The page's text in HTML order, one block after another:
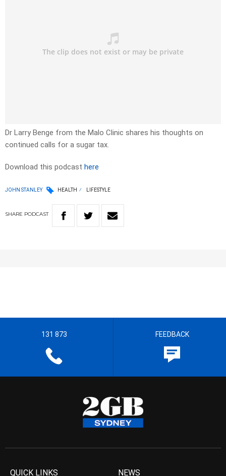
Dr Larry Benge from the Malo Clinic shares his thoughts on
continued calls for a sugar tax.
Download this podcast here
JOHN STANLEY HEALTH LIFESTYLE
SHARE PODCAST
131 873 FEEDBACK
QUICK LINKS NEWS